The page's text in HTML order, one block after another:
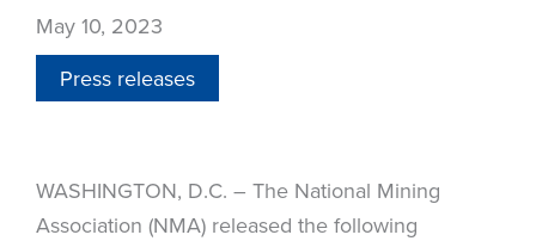
May 10, 2023
Press releases
WASHINGTON, D.C. – The National Mining
Association (NMA) released the following